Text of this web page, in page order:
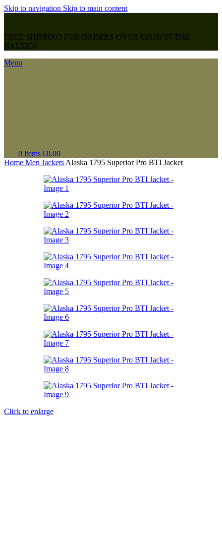
Skip to navigation Skip to main content
FREE SHIPPING FOR ORDERS OVER €50,00 IN THE
BALTICS
Menu
0 items €0.00
Home Men Jackets Alaska 1795 Superior Pro BTI Jacket
Click to enlarge